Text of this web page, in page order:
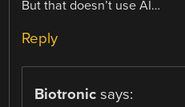
But that doesn’t use AI…
Reply
Biotronic says: